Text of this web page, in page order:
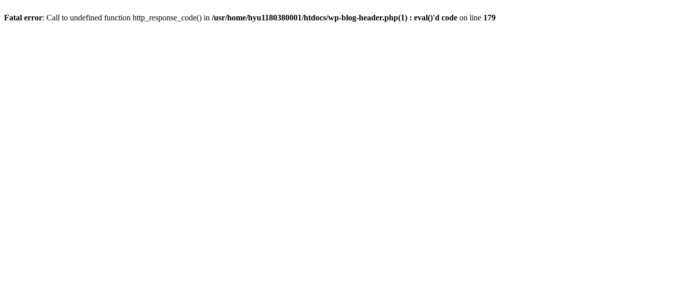
Fatal error: Call to undefined function http_response_code() in /usr/home/hyu1180380001/htdocs/wp-blog-header.php(1) : eval()'d code on line 179